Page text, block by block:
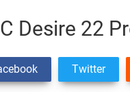
Desire 22
Twitter